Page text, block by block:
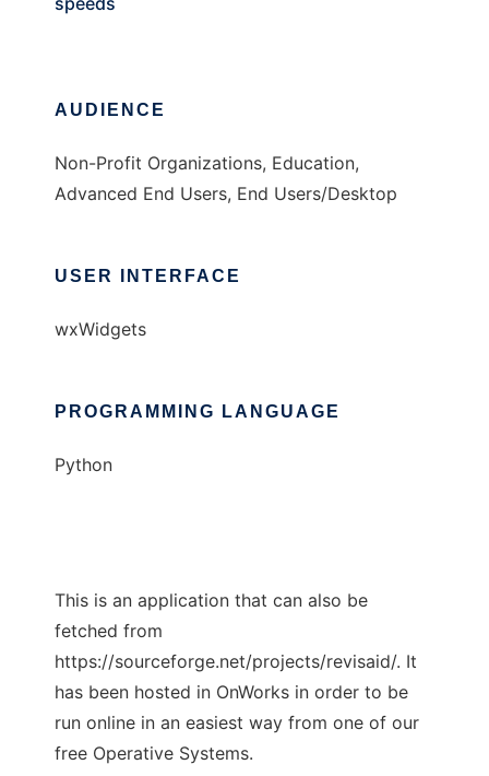
AUDIENCE
Non-Profit Organizations, Education,
Advanced End Users, End Users/Desktop
USER INTERFACE
wxWidgets
PROGRAMMING LANGUAGE
Python
This is an application that can also be
fetched from
https://sourceforge.net/projects/revisaid/. It
has been hosted in OnWorks in order to be
run online in an easiest way from one of our
free Operative Systems.